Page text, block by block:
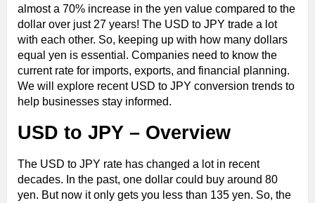
almost a 70% increase in the yen value compared to the
dollar over just 27 years! The USD to JPY trade a lot
with each other. So, keeping up with how many dollars
equal yen is essential. Companies need to know the
current rate for imports, exports, and financial planning.
We will explore recent USD to JPY conversion trends to
help businesses stay informed.
USD to JPY – Overview
The USD to JPY rate has changed a lot in recent
decades. In the past, one dollar could buy around 80
yen. But now it only gets you less than 135 yen. So, the